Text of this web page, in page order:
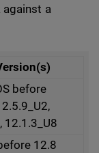
against a
before
12.1.3_U8
12.8